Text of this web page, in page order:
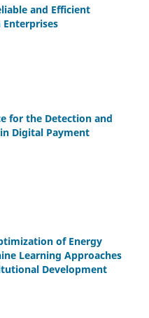
and Efficient
for the Detection and
Digital Payment
of Energy
Learning Approaches
Development